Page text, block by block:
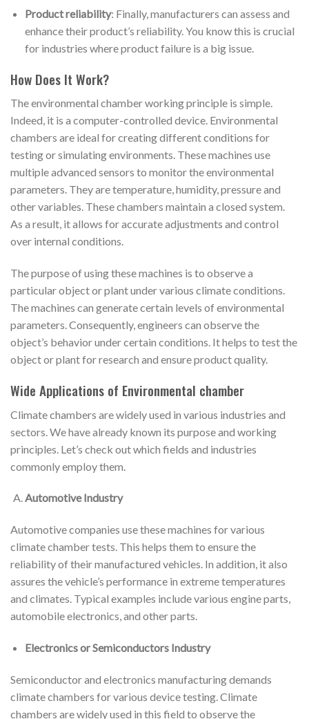
Product reliability: Finally, manufacturers can assess and
enhance their product’s reliability. You know this is crucial
for industries where product failure is a big issue.
How Does It Work?
The environmental chamber working principle is simple.
Indeed, it is a computer-controlled device. Environmental
chambers are ideal for creating different conditions for
testing or simulating environments. These machines use
multiple advanced sensors to monitor the environmental
parameters. They are temperature, humidity, pressure and
other variables. These chambers maintain a closed system.
As a result, it allows for accurate adjustments and control
over internal conditions.
The purpose of using these machines is to observe a
particular object or plant under various climate conditions.
The machines can generate certain levels of environmental
parameters. Consequently, engineers can observe the
object’s behavior under certain conditions. It helps to test the
object or plant for research and ensure product quality.
Wide Applications of Environmental chamber
Climate chambers are widely used in various industries and
sectors. We have already known its purpose and working
principles. Let’s check out which fields and industries
commonly employ them.
Automotive Industry
Automotive companies use these machines for various
climate chamber tests. This helps them to ensure the
reliability of their manufactured vehicles. In addition, it also
assures the vehicle’s performance in extreme temperatures
and climates. Typical examples include various engine parts,
automobile electronics, and other parts.
Electronics or Semiconductors Industry
Semiconductor and electronics manufacturing demands
climate chambers for various device testing. Climate
chambers are widely used in this field to observe the